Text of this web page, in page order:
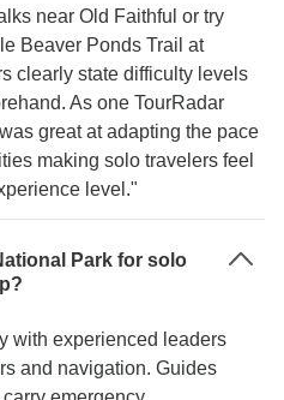
near Old Faithful or try
Beaver Ponds Trail at
clearly state difficulty levels
As one TourRadar
great at adapting the pace
making solo travelers feel
level."
Park for solo
with experienced leaders
and navigation. Guides